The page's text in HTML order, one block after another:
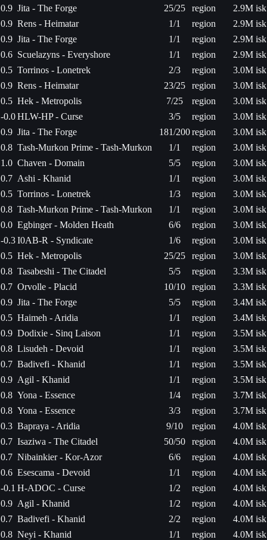
0.9 Jita - The Forge 25/25 region
2.9M isk
0.9 Rens - Heimatar 1/1 region
2.9M isk
0.9 Jita - The Forge 1/1 region
2.9M isk
0.6 Scuelazyns - Everyshore 1/1 region
2.9M isk
0.5 Torrinos - Lonetrek 2/3 region
3.0M isk
0.9 Rens - Heimatar 23/25 region
3.0M isk
0.5 Hek - Metropolis 7/25 region
3.0M isk
-0.0HLW-HP - Curse 3/5 region
3.0M isk
0.9 Jita - The Forge 181/200region
3.0M isk
0.8 Tash-Murkon Prime - Tash-Murkon 1/1 region
3.0M isk
1.0 Chaven - Domain 5/5 region
3.0M isk
0.7 Ashi - Khanid 1/1 region
3.0M isk
0.5 Torrinos - Lonetrek 1/3 region
3.0M isk
0.8 Tash-Murkon Prime - Tash-Murkon 1/1 region
3.0M isk
0.0 Egbinger - Molden Heath 6/6 region
3.0M isk
-0.3I0AB-R - Syndicate 1/6 region
3.0M isk
0.5 Hek - Metropolis 25/25 region
3.0M isk
0.8 Tasabeshi - The Citadel 5/5 region
3.3M isk
0.7 Orvolle - Placid 10/10 region
3.3M isk
0.9 Jita - The Forge 5/5 region
3.4M isk
0.5 Haimeh - Aridia 1/1 region
3.4M isk
0.9 Dodixie - Sinq Laison 1/1 region
3.5M isk
0.8 Lisudeh - Devoid 1/1 region
3.5M isk
0.7 Badivefi - Khanid 1/1 region
3.5M isk
0.9 Agil - Khanid 1/1 region
3.5M isk
0.8 Yona - Essence 1/4 region
3.7M isk
0.8 Yona - Essence 3/3 region
3.7M isk
0.3 Bapraya - Aridia 9/10 region
4.0M isk
0.7 Isaziwa - The Citadel 50/50 region
4.0M isk
0.7 Nibainkier - Kor-Azor 6/6 region
4.0M isk
0.6 Esescama - Devoid 1/1 region
4.0M isk
-0.1 H-ADOC - Curse 1/2 region
4.0M isk
0.9 Agil - Khanid 1/2 region
4.0M isk
0.7 Badivefi - Khanid 2/2 region
4.0M isk
0.8 Neyi - Khanid 1/1 region
4.0M isk